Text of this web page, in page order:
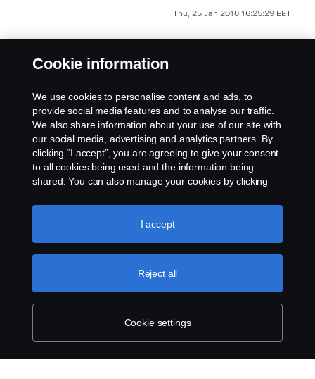
Thu, 25 Jan 2018 16:25:29 EET
Thu, 25 Jan 2018 16:12:07 EET
Cookie information
We use cookies to personalise content and ads, to
provide social media features and to analyse our traffic.
We also share information about your use of our site with
our social media, advertising and analytics partners. By
clicking “I accept”, you are agreeing to give your consent
to all cookies being used and the information being
shared. You can also manage your cookies by clicking
like to accept. For a more detailed explanation of how we
use cookies, please visit our cookies section, which you
Cookie settings
Reject all
I accept